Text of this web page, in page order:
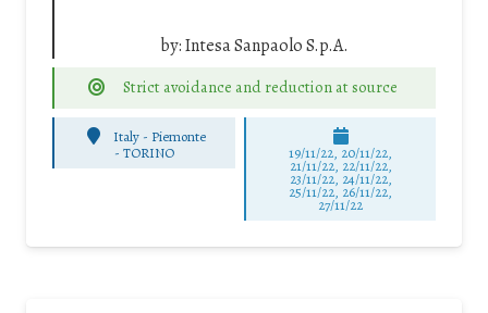
by:Intesa Sanpaolo S.p.A.
Strict avoidance and reduction at source
Italy - Piemonte
-TORINO 19/11/22, 20/11/22,
21/11/22, 22/11/22,
23/11/22, 24/11/22,
25/11/22, 26/11/22,
27/11/22